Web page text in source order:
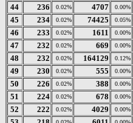
44
236 0.02% 4707 0.00%
45
234 0.02% 74425 0.05%
46
233 0.02% 1611 0.00%
47
232 0.02% 669 0.00%
48
232 0.02% 164129 0.12%
49
230 0.02% 555 0.00%
50
226 0.02% 388 0.00%
51
224 0.02% 678 0.00%
52
222 0.02% 4029 0.00%